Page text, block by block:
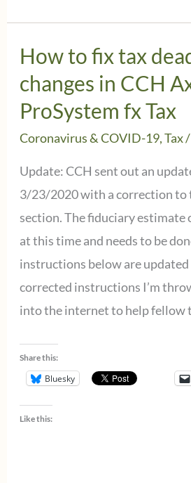
CCH
responds
September
15th
“Efiling
Situation”
How to fix tax
changes in CCH
ProSystem fx Tax
Coronavirus & COVID-19,Tax/
Update: CCH sent out an
3/23/2020 with a correction to
section. The fiduciary estimate
at this time and needs to be
instructions below are
corrected instructions I’m
into the internet to help fellow
Share this:
Bluesky
Like this: